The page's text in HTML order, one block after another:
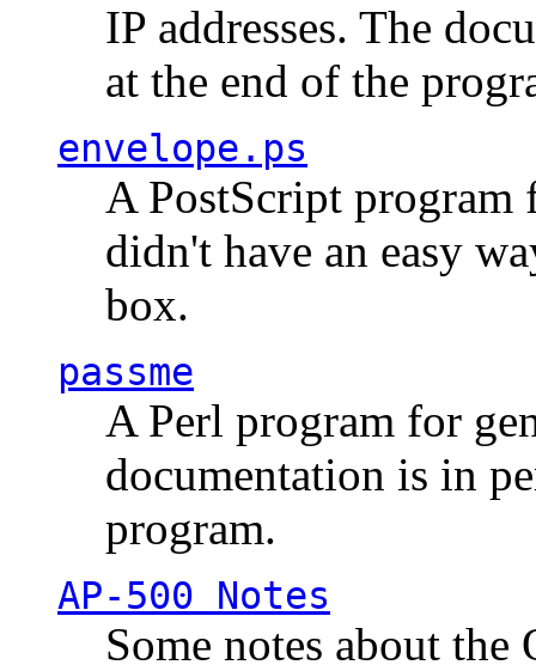
IP addresses. The
at the end of the
envelope.ps
A PostScript program
didn't have an easy
box.
passme
A Perl program for
documentation is in
program.
AP-500 Notes
Some notes about